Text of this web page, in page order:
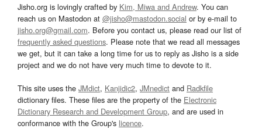
Jisho.org is lovingly crafted by Kim, Miwa and Andrew. You can
reach us on Mastodon at @jisho@mastodon.social or by e-mail to
jisho.org@gmail.com. Before you contact us, please read our list of
frequently asked questions. Please note that we read all messages
we get, but it can take a long time for us to reply as Jisho is a side
project and we do not have very much time to devote to it.
This site uses the JMdict, Kanjidic2, JMnedict and Radkfile
dictionary files. These files are the property of the Electronic
Dictionary Research and Development Group, and are used in
conformance with the Group's licence.